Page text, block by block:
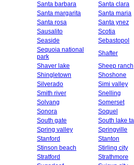
Santa barbara
Santa clara
Santa margarita
Santa maria
Santa rosa
Santa ynez
Sausalito
Scotia
Seaside
Sebastopol
Sequoia national
park
Shafter
Shaver lake
Sheep ranch
Shingletown
Shoshone
Silverado
Simi valley
Smith river
Snelling
Solvang
Somerset
Sonora
Soquel
South gate
South lake
Spring valley
Springville
Stanford
Stanton
Stinson beach
Stirling city
Stratford
Strathmore